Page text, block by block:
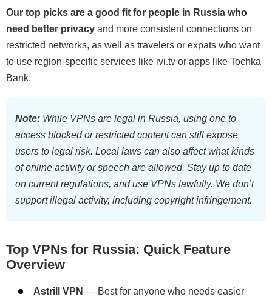
Our top picks are a good fit for people in Russia who
need better privacy and more consistent connections on
restricted networks, as well as travelers or expats who want
to use region-specific services like ivi.tv or apps like Tochka
Bank.
Note: While VPNs are legal in Russia, using one to
access blocked or restricted content can still expose
users to legal risk. Local laws can also affect what kinds
of online activity or speech are allowed. Stay up to date
on current regulations, and use VPNs lawfully. We don’t
support illegal activity, including copyright infringement.
Top VPNs for Russia: Quick Feature
Overview
Astrill VPN — Best for anyone who needs easier